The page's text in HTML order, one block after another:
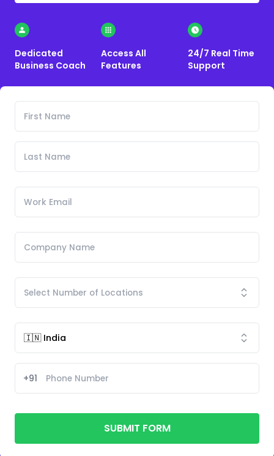
Dedicated
Business Coach
Access All
Features
24/7 Real Time
Support
+91
SUBMIT FORM